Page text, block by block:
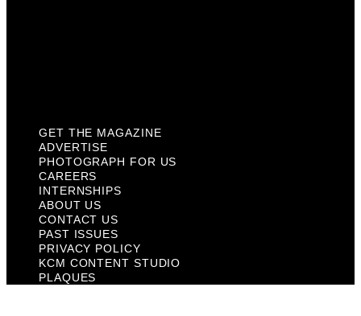
GET THE MAGAZINE
ADVERTISE
PHOTOGRAPH FOR US
CAREERS
INTERNSHIPS
ABOUT US
CONTACT US
PAST ISSUES
PRIVACY POLICY
KCM CONTENT STUDIO
PLAQUES